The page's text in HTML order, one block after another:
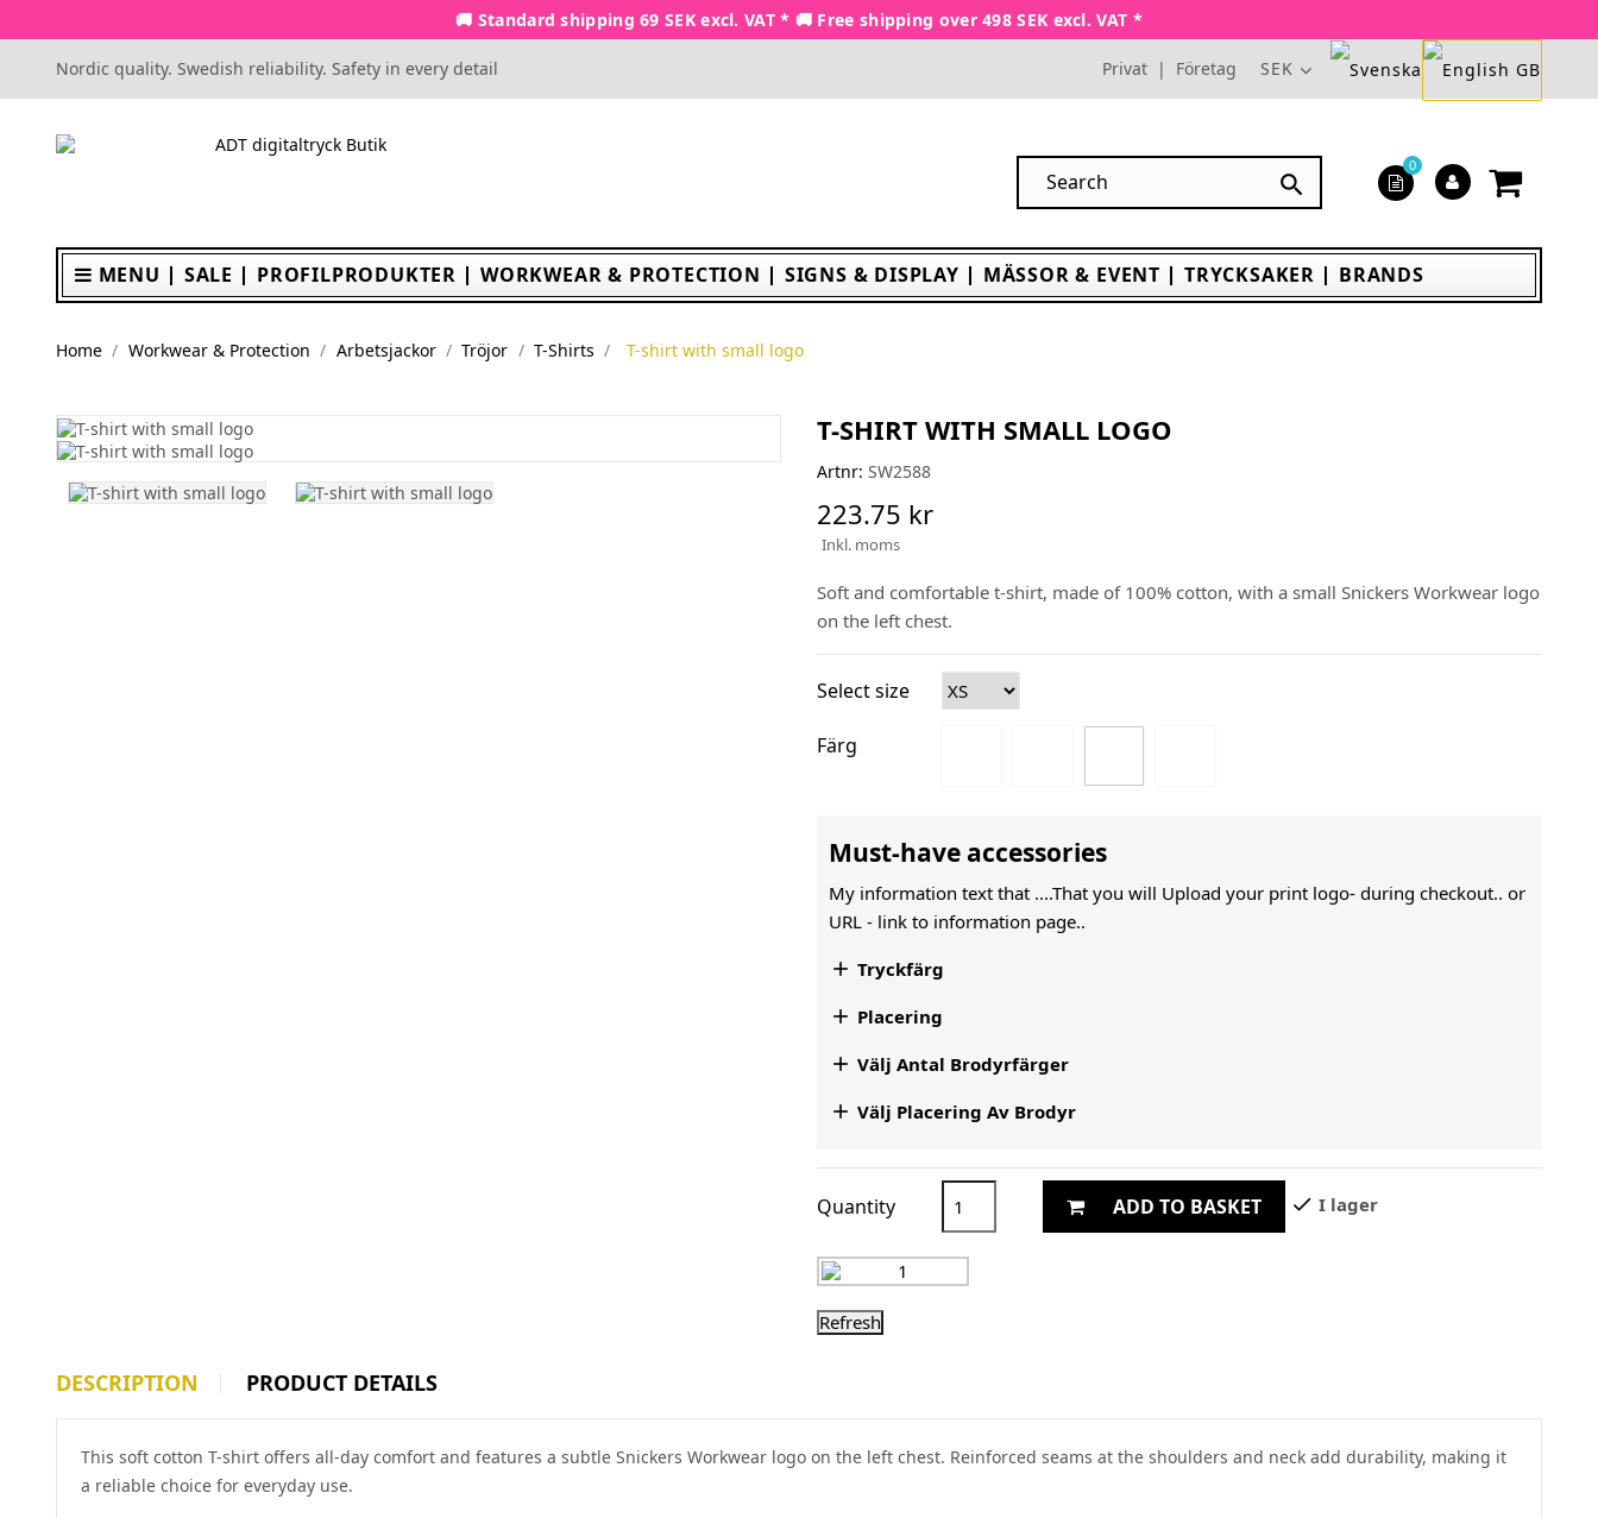
🚚 Standard shipping 69 SEK excl. VAT * 🚚 Free shipping over 498 SEK excl. VAT *
Nordic quality. Swedish reliability. Safety in every detail Privat | Företag SEK

0
MENU SALE PROFILPRODUKTER WORKWEAR & PROTECTION SIGNS & DISPLAY MÄSSOR & EVENT TRYCKSAKER BRANDS
Home Workwear & Protection Arbetsjackor Tröjor T-Shirts T-shirt with small logo
T-SHIRT WITH SMALL LOGO
Artnr: SW2588
223.75 kr
Inkl. moms
Soft and comfortable t-shirt, made of 100% cotton, with a small Snickers Workwear logo
on the left chest.
Select size
Färg
Must-have accessories
My information text that ....That you will Upload your print logo- during checkout.. or
URL - link to information page..
 Tryckfärg
 Placering
 Välj Antal Brodyrfärger
 Välj Placering Av Brodyr
Quantity ADD TO BASKET check I lager
DESCRIPTION PRODUCT DETAILS
This soft cotton T-shirt offers all-day comfort and features a subtle Snickers Workwear logo on the left chest. Reinforced seams at the shoulders and neck add durability, making it
a reliable choice for everyday use.